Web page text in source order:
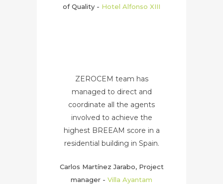
of Quality - Hotel Alfonso XIII
ZEROCEM team has
managed to direct and
coordinate all the agents
involved to achieve the
highest BREEAM score in a
residential building in Spain.
Carlos Martínez Jarabo, Project
manager - Villa Ayantam